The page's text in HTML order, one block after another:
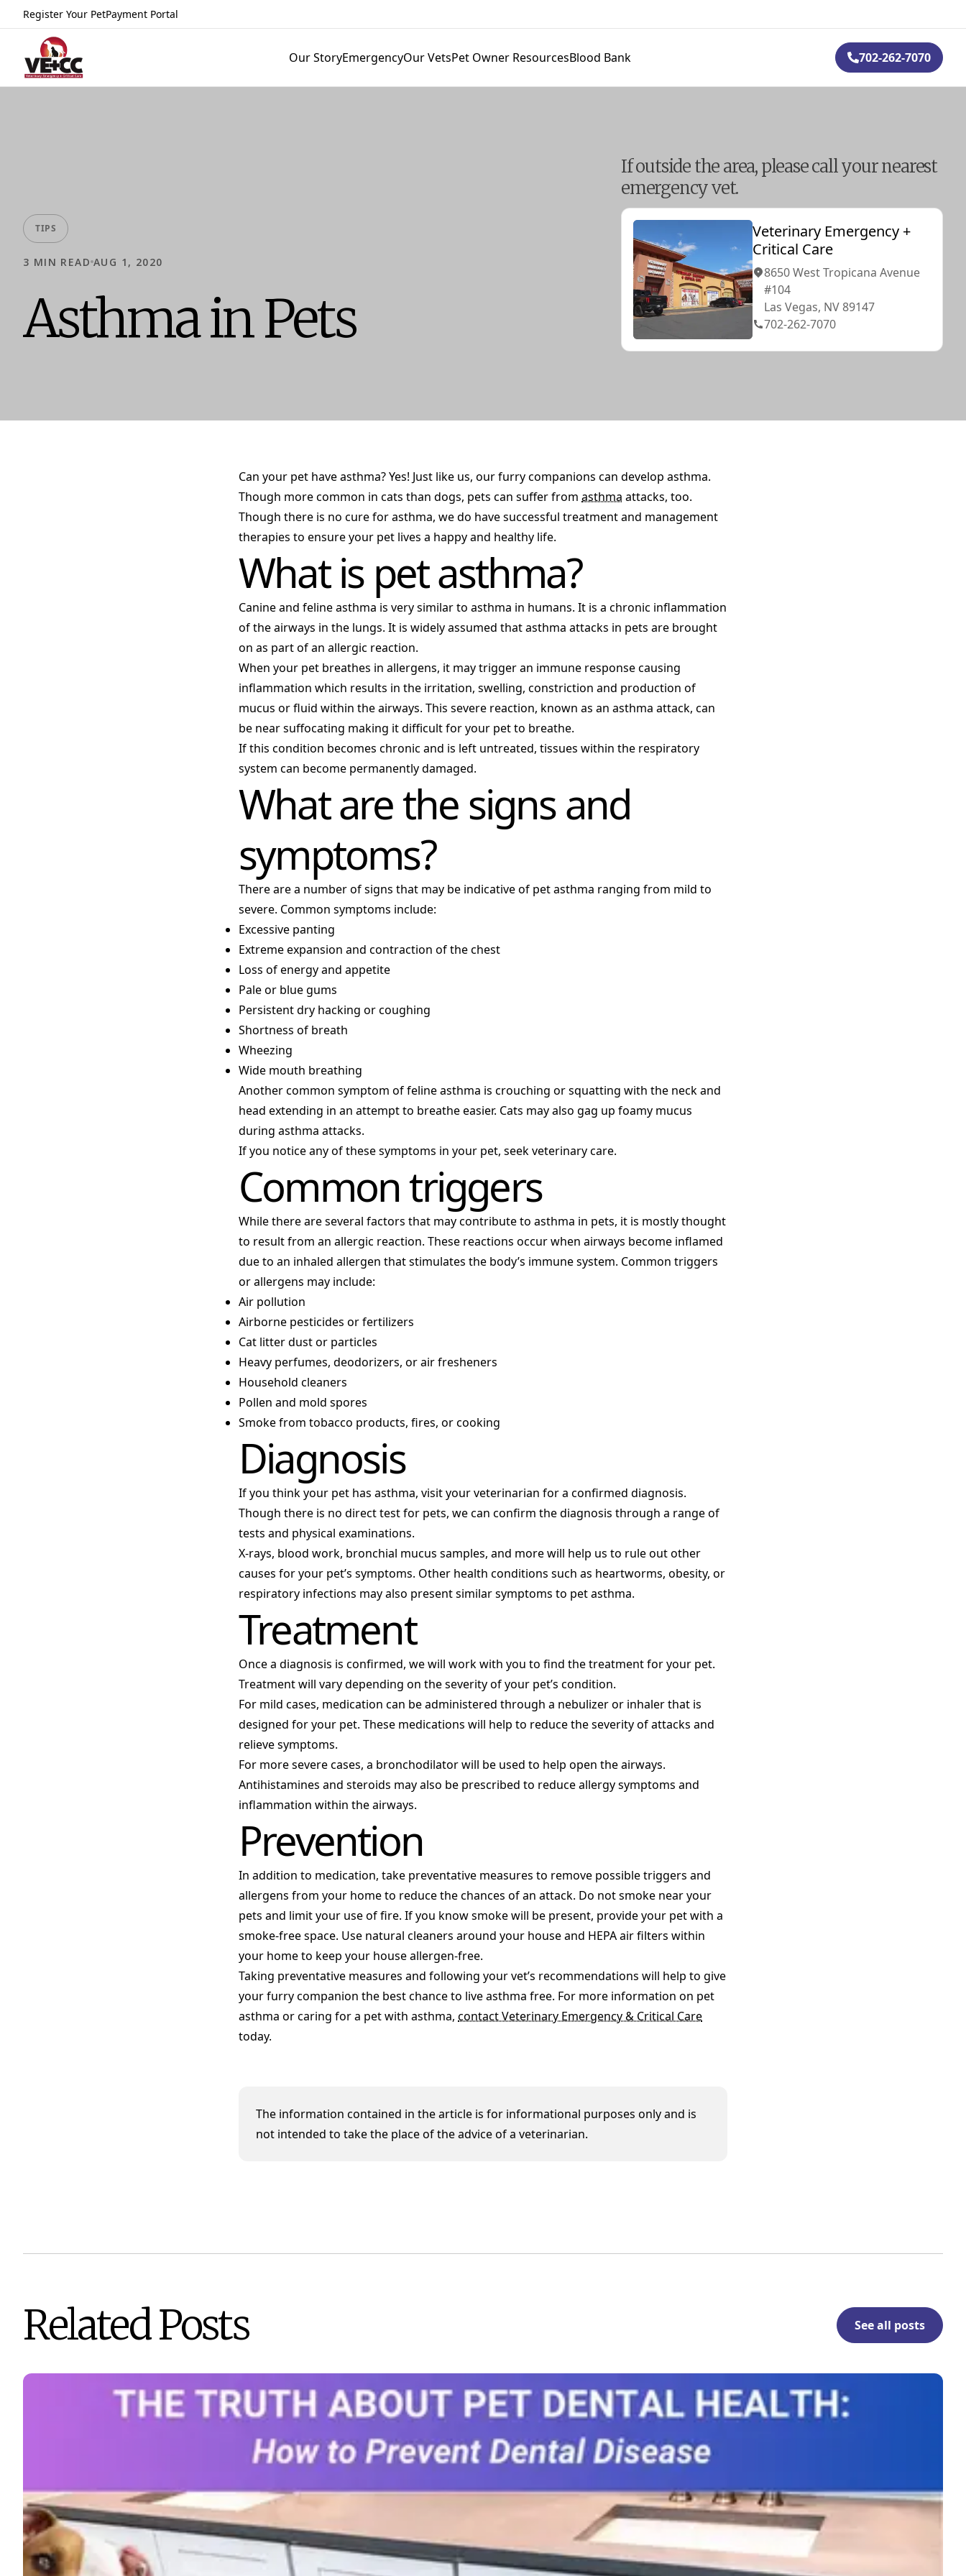
Register Your PetPayment Portal
Our StoryEmergencyOur VetsPet Owner ResourcesBlood Bank 702-262-7070
TIPS
3 MIN READ AUG 1, 2020
Asthma in Pets
If outside the area, please call your nearest
emergency vet.
Veterinary Emergency +
Critical Care
8650 West Tropicana Avenue
#104
Las Vegas, NV 89147
702-262-7070
Can your pet have asthma? Yes! Just like us, our furry companions can develop asthma.
Though more common in cats than dogs, pets can suffer from asthma attacks, too.
Though there is no cure for asthma, we do have successful treatment and management
therapies to ensure your pet lives a happy and healthy life.
What is pet asthma?
Canine and feline asthma is very similar to asthma in humans. It is a chronic inflammation
of the airways in the lungs. It is widely assumed that asthma attacks in pets are brought
on as part of an allergic reaction.
When your pet breathes in allergens, it may trigger an immune response causing
inflammation which results in the irritation, swelling, constriction and production of
mucus or fluid within the airways. This severe reaction, known as an asthma attack, can
be near suffocating making it difficult for your pet to breathe.
If this condition becomes chronic and is left untreated, tissues within the respiratory
system can become permanently damaged.
What are the signs and
symptoms?
There are a number of signs that may be indicative of pet asthma ranging from mild to
severe. Common symptoms include:
Excessive panting
Extreme expansion and contraction of the chest
Loss of energy and appetite
Pale or blue gums
Persistent dry hacking or coughing
Shortness of breath
Wheezing
Wide mouth breathing
Another common symptom of feline asthma is crouching or squatting with the neck and
head extending in an attempt to breathe easier. Cats may also gag up foamy mucus
during asthma attacks.
If you notice any of these symptoms in your pet, seek veterinary care.
Common triggers
While there are several factors that may contribute to asthma in pets, it is mostly thought
to result from an allergic reaction. These reactions occur when airways become inflamed
due to an inhaled allergen that stimulates the body’s immune system. Common triggers
or allergens may include:
Air pollution
Airborne pesticides or fertilizers
Cat litter dust or particles
Heavy perfumes, deodorizers, or air fresheners
Household cleaners
Pollen and mold spores
Smoke from tobacco products, fires, or cooking
Diagnosis
If you think your pet has asthma, visit your veterinarian for a confirmed diagnosis.
Though there is no direct test for pets, we can confirm the diagnosis through a range of
tests and physical examinations.
X-rays, blood work, bronchial mucus samples, and more will help us to rule out other
causes for your pet’s symptoms. Other health conditions such as heartworms, obesity, or
respiratory infections may also present similar symptoms to pet asthma.
Treatment
Once a diagnosis is confirmed, we will work with you to find the treatment for your pet.
Treatment will vary depending on the severity of your pet’s condition.
For mild cases, medication can be administered through a nebulizer or inhaler that is
designed for your pet. These medications will help to reduce the severity of attacks and
relieve symptoms.
For more severe cases, a bronchodilator will be used to help open the airways.
Antihistamines and steroids may also be prescribed to reduce allergy symptoms and
inflammation within the airways.
Prevention
In addition to medication, take preventative measures to remove possible triggers and
allergens from your home to reduce the chances of an attack. Do not smoke near your
pets and limit your use of fire. If you know smoke will be present, provide your pet with a
smoke-free space. Use natural cleaners around your house and HEPA air filters within
your home to keep your house allergen-free.
Taking preventative measures and following your vet’s recommendations will help to give
your furry companion the best chance to live asthma free. For more information on pet
asthma or caring for a pet with asthma, contact Veterinary Emergency & Critical Care
today.
The information contained in the article is for informational purposes only and is
not intended to take the place of the advice of a veterinarian.
Related Posts See all posts